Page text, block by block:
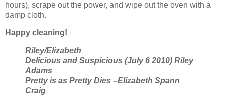
hours), scrape out the power, and wipe out the oven with a
damp cloth.
Happy cleaning!
Riley/Elizabeth
Delicious and Suspicious (July 6 2010) Riley
Adams
Pretty is as Pretty Dies –Elizabeth Spann
Craig